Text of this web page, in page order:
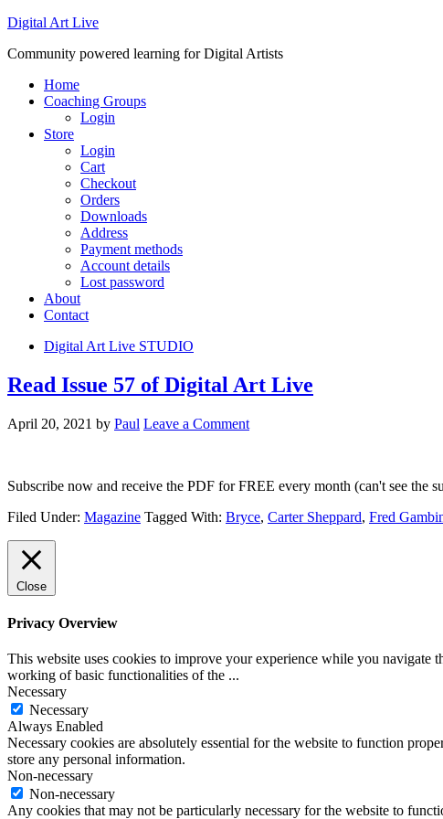
Digital Art Live
Community powered learning for Digital Artists
Home
Coaching Groups
Login
Store
Login
Cart
Checkout
Orders
Downloads
Address
Payment methods
Account details
Lost password
About
Contact
Digital Art Live STUDIO
Read Issue 57 of Digital Art Live
April 20, 2021 by Paul Leave a Comment
Subscribe now and receive the PDF for FREE every month (can't see
Filed Under: Magazine Tagged With: Bryce, Carter Sheppard, Fred
Close
Privacy Overview
This website uses cookies to improve your experience while you navigate
working of basic functionalities of the ...
Necessary
Necessary
Always Enabled
Necessary cookies are absolutely essential for the website to function
store any personal information.
Non-necessary
Non-necessary
Any cookies that may not be particularly necessary for the website to